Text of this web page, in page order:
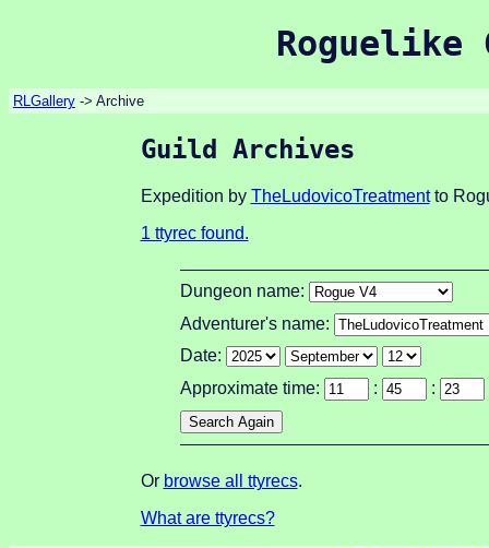
Roguelike
RLGallery-> Archive
Guild Archives
Expedition by TheLudovicoTreatmentto
1 ttyrec found.
Dungeon name:
Adventurer's name:
Date:
Approximate time:
: :
Or browse all ttyrecs.
What are ttyrecs?